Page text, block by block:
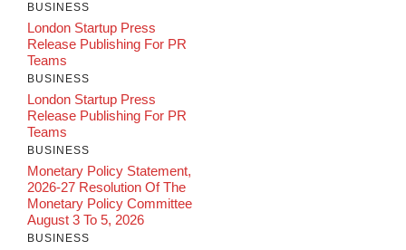
BUSINESS
London Startup Press
Release Publishing For PR
Teams
BUSINESS
London Startup Press
Release Publishing For PR
Teams
BUSINESS
Monetary Policy Statement,
2026-27 Resolution Of The
Monetary Policy Committee
August 3 To 5, 2026
BUSINESS